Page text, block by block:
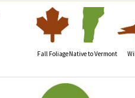
Fall FoliageNative to Vermont